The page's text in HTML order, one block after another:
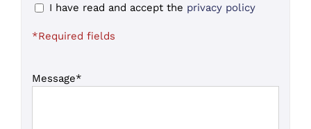
I have read and accept the privacy policy
*Required fields
Message*